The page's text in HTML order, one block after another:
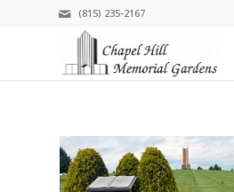
(815) 235-2167